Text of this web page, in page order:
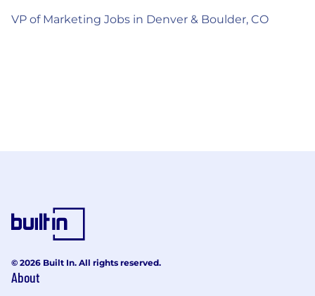
VP of Marketing Jobs in Denver & Boulder, CO
© 2026 Built In. All rights reserved.
About